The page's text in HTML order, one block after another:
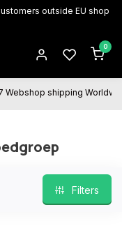
outside EU shop
0
Webshop shipping
Filters